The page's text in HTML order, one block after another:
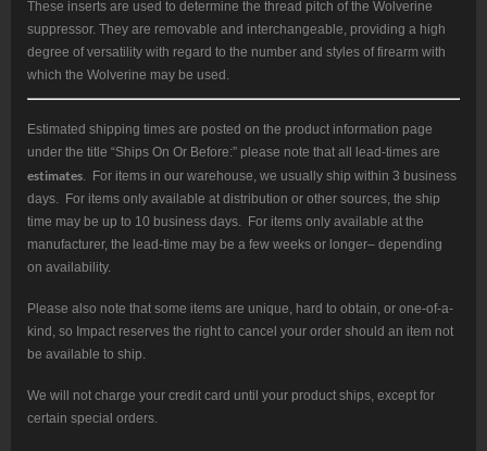
These inserts are used to determine the thread pitch of the Wolverine
suppressor. They are removable and interchangeable, providing a high
degree of versatility with regard to the number and styles of firearm with
which the Wolverine may be used.
Estimated shipping times are posted on the product information page
under the title “Ships On Or Before:” please note that all lead-times are
estimates. For items in our warehouse, we usually ship within 3 business
days. For items only available at distribution or other sources, the ship
time may be up to 10 business days. For items only available at the
manufacturer, the lead-time may be a few weeks or longer– depending
on availability.
Please also note that some items are unique, hard to obtain, or one-of-a-
kind, so Impact reserves the right to cancel your order should an item not
be available to ship.
We will not charge your credit card until your product ships, except for
certain special orders.